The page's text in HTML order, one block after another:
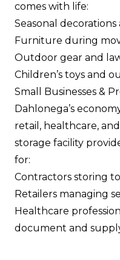
comes with life:
Seasonal
Furniture during
Outdoor gear and
Children’s toys and
Small Businesses &
Dahlonega’s
retail, healthcare,
storage facility
for:
Contractors storing
Retailers managing
Healthcare
document and